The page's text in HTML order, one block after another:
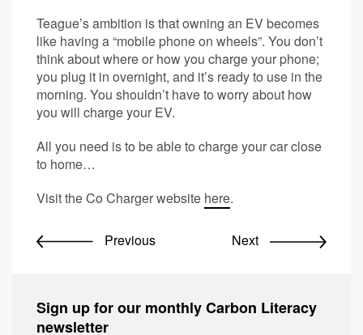
Teague’s ambition is that owning an EV becomes
like having a “mobile phone on wheels”. You don’t
think about where or how you charge your phone;
you plug it in overnight, and it’s ready to use in the
morning. You shouldn’t have to worry about how
you will charge your EV.
All you need is to be able to charge your car close
to home…
Visit the Co Charger website here.
Previous Next
Sign up for our monthly Carbon Literacy
newsletter